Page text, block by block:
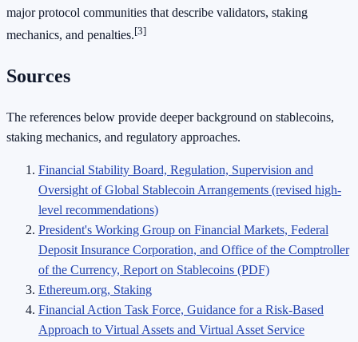
major protocol communities that describe validators, staking
mechanics, and penalties.[3]
Sources
The references below provide deeper background on stablecoins,
staking mechanics, and regulatory approaches.
Financial Stability Board, Regulation, Supervision and
Oversight of Global Stablecoin Arrangements (revised high-
level recommendations)
President's Working Group on Financial Markets, Federal
Deposit Insurance Corporation, and Office of the Comptroller
of the Currency, Report on Stablecoins (PDF)
Ethereum.org, Staking
Financial Action Task Force, Guidance for a Risk-Based
Approach to Virtual Assets and Virtual Asset Service